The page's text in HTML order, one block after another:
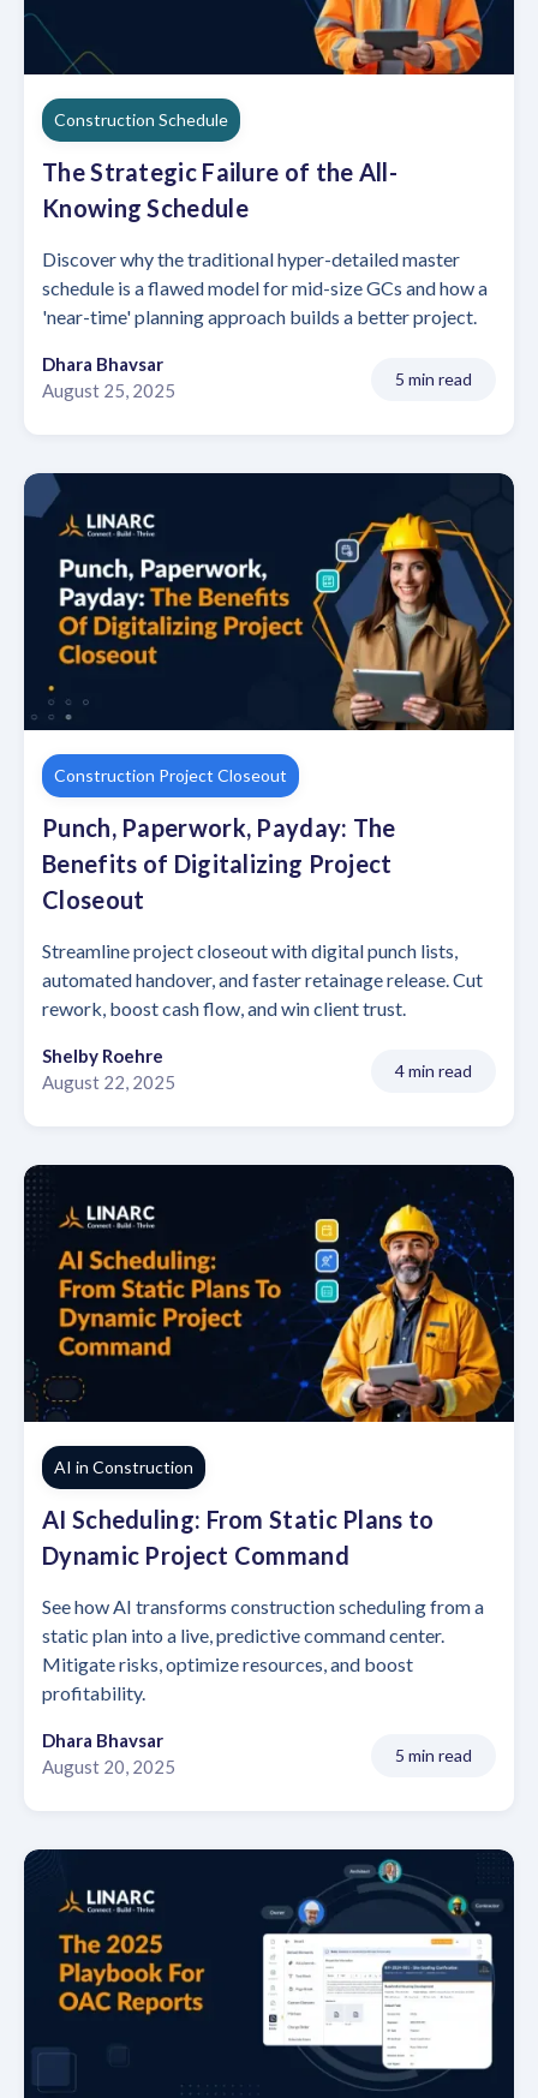
Construction Schedule
The Strategic Failure of the All-
Knowing Schedule
Discover why the traditional hyper-detailed master
schedule is a flawed model for mid-size GCs and how a
'near-time' planning approach builds a better project.
Dhara Bhavsar
August 25, 2025
5 min read
Construction Project Closeout
Punch, Paperwork, Payday: The
Benefits of Digitalizing Project
Closeout
Streamline project closeout with digital punch lists,
automated handover, and faster retainage release. Cut
rework, boost cash flow, and win client trust.
Shelby Roehre
August 22, 2025
4 min read
AI in Construction
AI Scheduling: From Static Plans to
Dynamic Project Command
See how AI transforms construction scheduling from a
static plan into a live, predictive command center.
Mitigate risks, optimize resources, and boost
profitability.
Dhara Bhavsar
August 20, 2025
5 min read